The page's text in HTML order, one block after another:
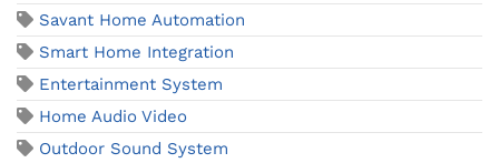
Savant Home Automation
Smart Home Integration
Entertainment System
Home Audio Video
Outdoor Sound System